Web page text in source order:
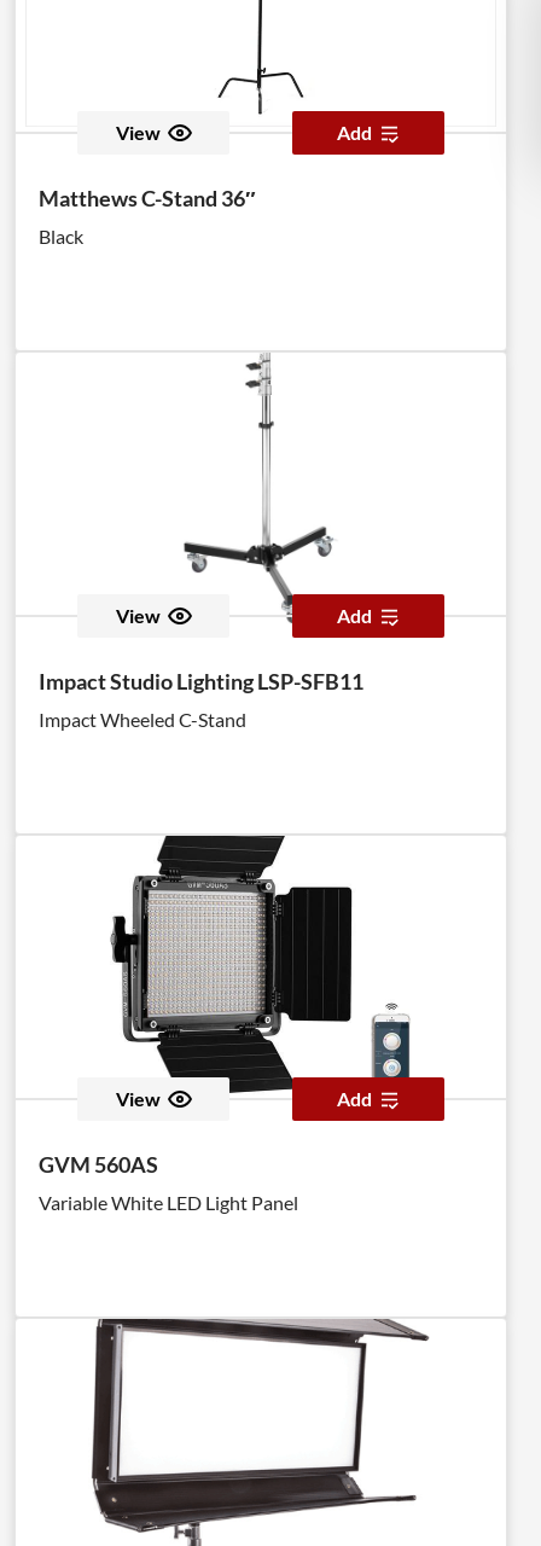
View Add
Matthews C-Stand 36″
Black
View Add
Impact Studio Lighting LSP-SFB11
Impact Wheeled C-Stand
View Add
GVM 560AS
Variable White LED Light Panel